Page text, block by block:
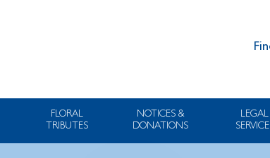
FLORAL
TRIBUTES
NOTICES &
DONATIONS
LEGAL